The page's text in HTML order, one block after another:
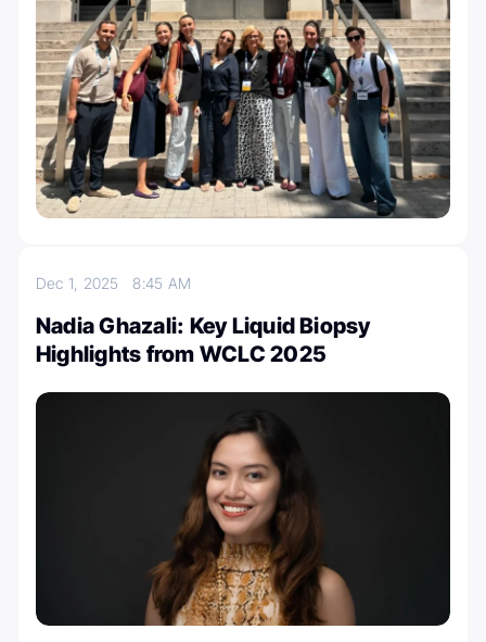
Dec 1, 20258:45 AM
Nadia Ghazali: Key Liquid Biopsy
Highlights from WCLC 2025